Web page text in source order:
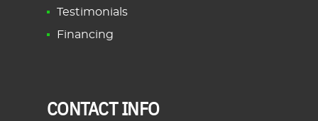
Testimonials
Financing
CONTACT INFO